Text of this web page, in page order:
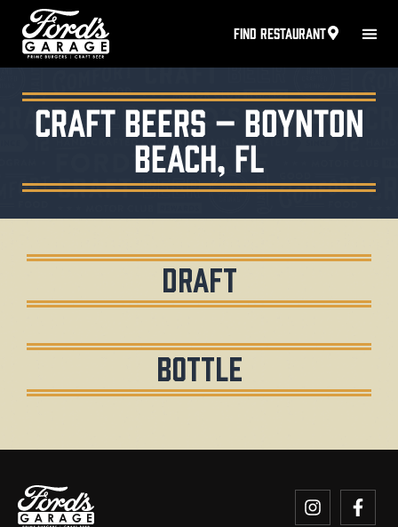
FIND RESTAURANT
Craft Beers – Boynton
Beach, FL
Draft
Bottle